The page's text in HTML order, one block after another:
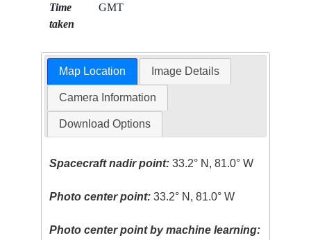
Time
taken
GMT
Map Location Image Details
Camera Information
Download Options
Spacecraft nadir point: 33.2° N, 81.0° W
Photo center point: 33.2° N, 81.0° W
Photo center point by machine learning: